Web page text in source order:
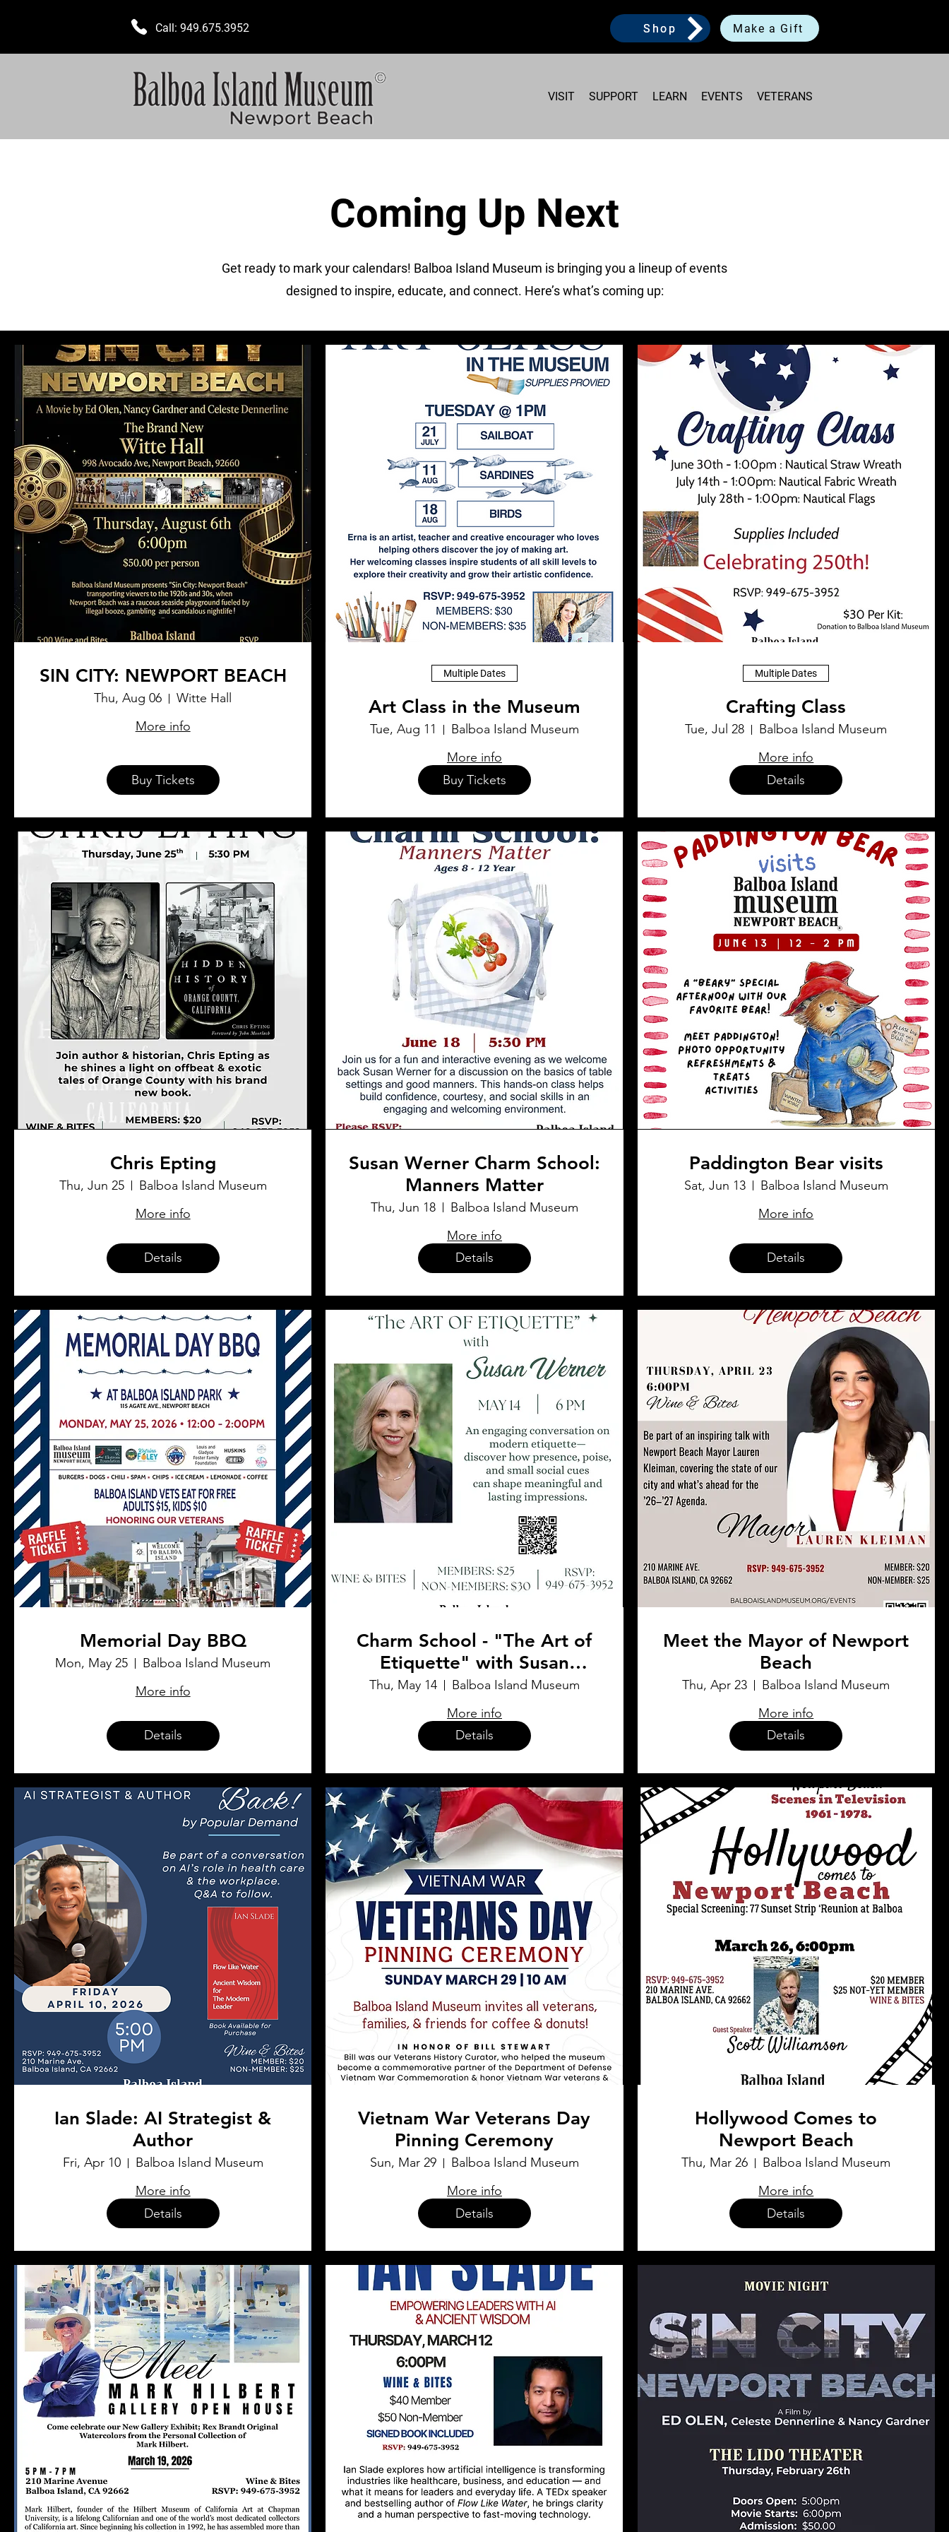
Call: 949.675.3952 Shop Make a Gift
VISIT SUPPORT LEARN EVENTS VETERANS
Coming Up Next
Get ready to mark your calendars! Balboa Island Museum is bringing you a lineup of events
designed to inspire, educate, and connect. Here’s what’s coming up:
SIN CITY: NEWPORT BEACH
Thu, Aug 06
Witte Hall
More info
Buy Tickets
Multiple Dates
Art Class in the Museum
Tue, Aug 11
Balboa Island Museum
More info
Buy Tickets
Multiple Dates
Crafting Class
Tue, Jul 28
Balboa Island Museum
More info
Details
Chris Epting
Thu, Jun 25
Balboa Island Museum
More info
Details
Susan Werner Charm School:
Manners Matter
Thu, Jun 18
Balboa Island Museum
More info
Details
Paddington Bear visits
Sat, Jun 13
Balboa Island Museum
More info
Details
Memorial Day BBQ
Mon, May 25
Balboa Island Museum
More info
Details
Charm School - "The Art of
Etiquette" with Susan
Werner
Thu, May 14
Balboa Island Museum
More info
Details
Meet the Mayor of Newport
Beach
Thu, Apr 23
Balboa Island Museum
More info
Details
Ian Slade: AI Strategist &
Author
Fri, Apr 10
Balboa Island Museum
More info
Details
Vietnam War Veterans Day
Pinning Ceremony
Sun, Mar 29
Balboa Island Museum
More info
Details
Hollywood Comes to
Newport Beach
Thu, Mar 26
Balboa Island Museum
More info
Details